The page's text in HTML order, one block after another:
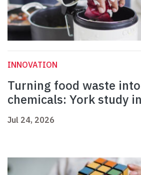
INNOVATION
Turning food waste
chemicals: York study
Jul 24, 2026